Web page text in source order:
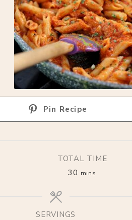
Pin Recipe
TOTAL TIME
30 mins
SERVINGS